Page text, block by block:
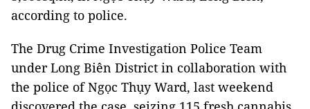
according to police.
The Drug Crime Investigation Police Team
under Long Biên District in collaboration with
the police of Ngọc Thụy Ward, last weekend